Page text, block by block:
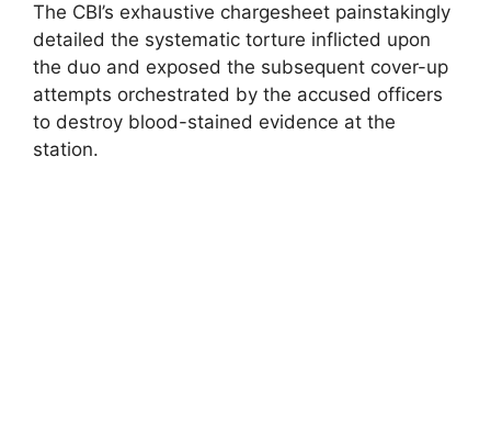
The CBI’s exhaustive chargesheet painstakingly
detailed the systematic torture inflicted upon
the duo and exposed the subsequent cover-up
attempts orchestrated by the accused officers
to destroy blood-stained evidence at the
station.